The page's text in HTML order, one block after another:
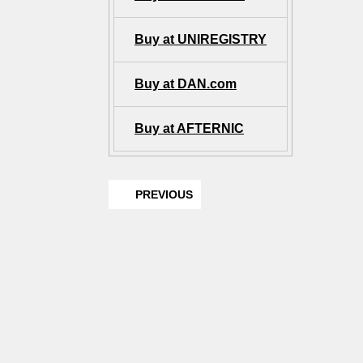
Buy at UNIREGISTRY
Buy at DAN.com
Buy at AFTERNIC
PREVIOUS